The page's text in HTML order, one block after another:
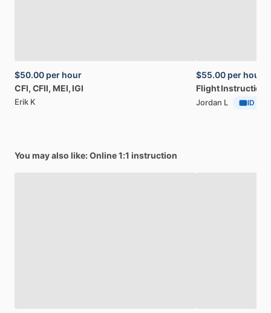
$50.00 per hour
CFI, CFII, MEI, IGI
Erik K
$55.00 per hour
Flight Instruction
Jordan L ID
You may also like: Online 1:1 instruction